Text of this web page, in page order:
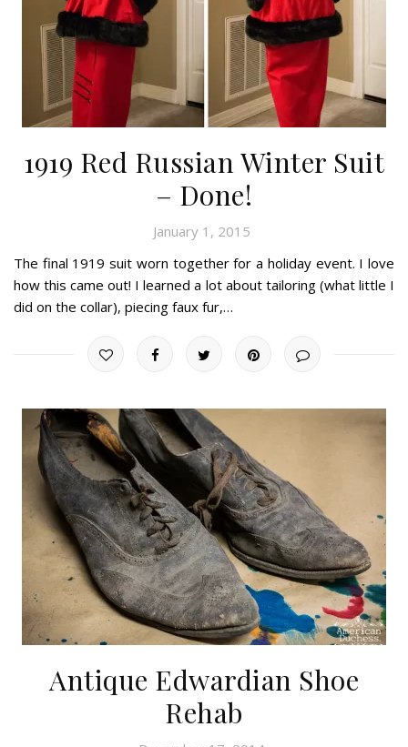
1919 Red Russian Winter Suit
– Done!
January 1, 2015
The final 1919 suit worn together for a holiday event. I love
how this came out! I learned a lot about tailoring (what little I
did on the collar), piecing faux fur,…
Antique Edwardian Shoe
Rehab